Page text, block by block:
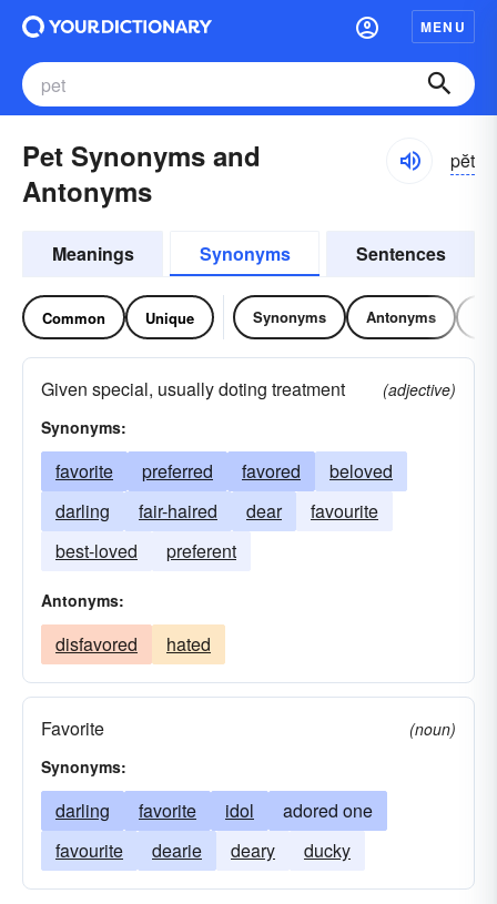
MENU
Pet Synonyms and
Antonyms
pĕt
Meanings Synonyms Sentences
Common Unique Synonyms Antonyms
Given special, usually doting treatment
(adjective)
Synonyms:
favorite preferred favored
beloved
darling
fair-haired dear
favourite
best-loved
preferent
Antonyms:
disfavored hated
Favorite
(noun)
Synonyms:
darling favorite idol
adored one
favourite
dearie deary ducky